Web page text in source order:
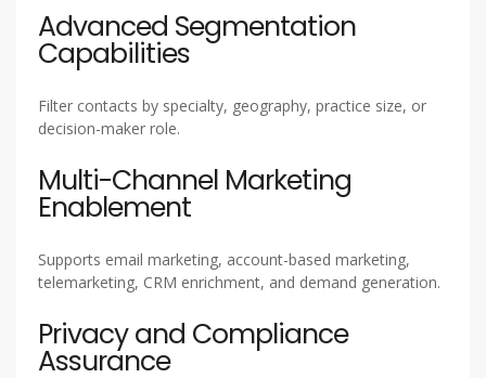
Advanced Segmentation
Capabilities
Filter contacts by specialty, geography, practice size, or
decision-maker role.
Multi-Channel Marketing
Enablement
Supports email marketing, account-based marketing,
telemarketing, CRM enrichment, and demand generation.
Privacy and Compliance
Assurance